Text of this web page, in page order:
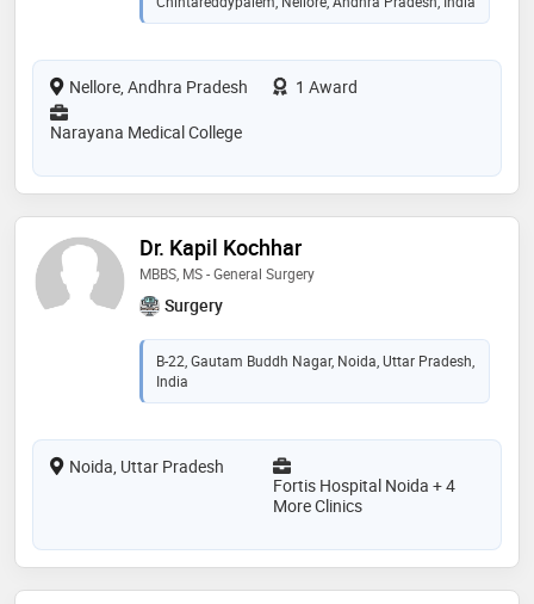
Nellore, Andhra Pradesh
1 Award
Narayana Medical College
Dr. Kapil Kochhar
MBBS, MS - General Surgery
Surgery
B-22, Gautam Buddh Nagar, Noida, Uttar Pradesh,
India
Noida, Uttar Pradesh
Fortis Hospital Noida + 4
More Clinics